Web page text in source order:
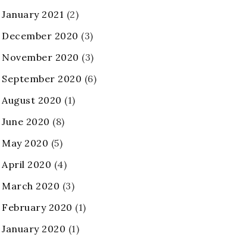
January 2021 (2)
December 2020 (3)
November 2020 (3)
September 2020 (6)
August 2020 (1)
June 2020 (8)
May 2020 (5)
April 2020 (4)
March 2020 (3)
February 2020 (1)
January 2020 (1)